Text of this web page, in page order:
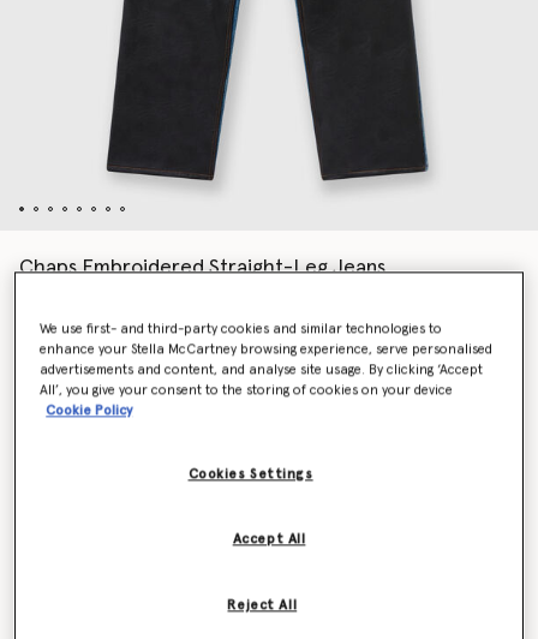
Chaps Embroidered Straight-Leg Jeans
Colour Blue
We use first- and third-party cookies and similar technologies to
enhance your Stella McCartney browsing experience, serve personalised
advertisements and content, and analyse site usage. By clicking ‘Accept
All’, you give your consent to the storing of cookies on your device
Cookie Policy
Cookies Settings
Reject All
Accept All